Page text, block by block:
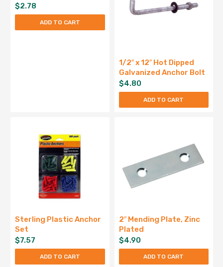
$2.78
ADD TO CART
1/2″ x 12″ Hot Dipped
Galvanized Anchor Bolt
$4.80
ADD TO CART
Sterling Plastic Anchor
Set
$7.57
ADD TO CART
2″ Mending Plate, Zinc
Plated
$4.90
ADD TO CART